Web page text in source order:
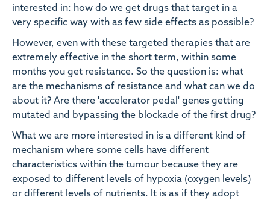
interested in: how do we get drugs that target in a
very specific way with as few side effects as possible?
However, even with these targeted therapies that are
extremely effective in the short term, within some
months you get resistance. So the question is: what
are the mechanisms of resistance and what can we do
about it? Are there 'accelerator pedal' genes getting
mutated and bypassing the blockade of the first drug?
What we are more interested in is a different kind of
mechanism where some cells have different
characteristics within the tumour because they are
exposed to different levels of hypoxia (oxygen levels)
or different levels of nutrients. It is as if they adopt